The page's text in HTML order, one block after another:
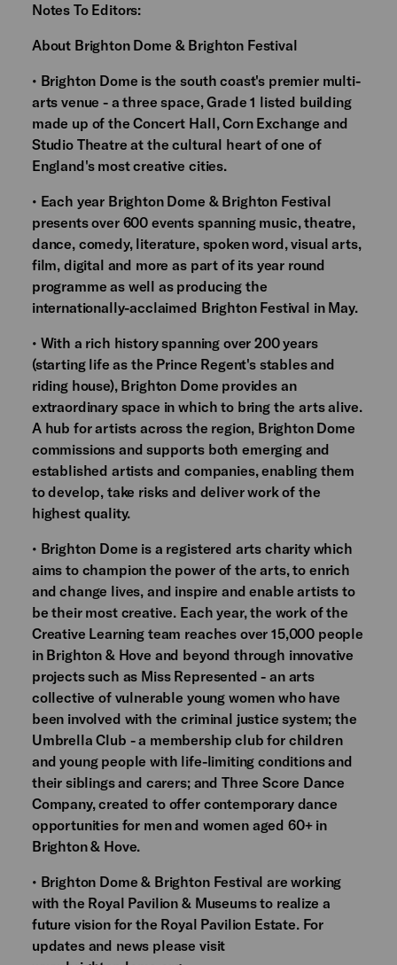
Notes To Editors:
About Brighton Dome & Brighton Festival
• Brighton Dome is the south coast's premier multi-
arts venue - a three space, Grade 1 listed building
made up of the Concert Hall, Corn Exchange and
Studio Theatre at the cultural heart of one of
England's most creative cities.
• Each year Brighton Dome & Brighton Festival
presents over 600 events spanning music, theatre,
dance, comedy, literature, spoken word, visual arts,
film, digital and more as part of its year round
programme as well as producing the
internationally-acclaimed Brighton Festival in May.
• With a rich history spanning over 200 years
(starting life as the Prince Regent's stables and
riding house), Brighton Dome provides an
extraordinary space in which to bring the arts alive.
A hub for artists across the region, Brighton Dome
commissions and supports both emerging and
established artists and companies, enabling them
to develop, take risks and deliver work of the
highest quality.
• Brighton Dome is a registered arts charity which
aims to champion the power of the arts, to enrich
and change lives, and inspire and enable artists to
be their most creative. Each year, the work of the
Creative Learning team reaches over 15,000 people
in Brighton & Hove and beyond through innovative
projects such as Miss Represented - an arts
collective of vulnerable young women who have
been involved with the criminal justice system; the
Umbrella Club - a membership club for children
and young people with life-limiting conditions and
their siblings and carers; and Three Score Dance
Company, created to offer contemporary dance
opportunities for men and women aged 60+ in
Brighton & Hove.
• Brighton Dome & Brighton Festival are working
with the Royal Pavilion & Museums to realize a
future vision for the Royal Pavilion Estate. For
updates and news please visit